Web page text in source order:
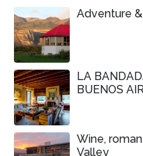
Adventure
LA
BUENOS
Wine,
Valley